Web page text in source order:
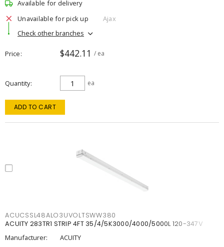
Available for delivery
Unavailable for pick up
Ajax
Check other branches
Price $442.11 / ea
Quantity ea
ADD TO CART
ACUCSSL48ALO3UVOLTSWW380
ACUITY 283TR1 STRIP 4FT 35/4/5K3000/4000/5000L 120-347V
Manufacturer:
ACUITY